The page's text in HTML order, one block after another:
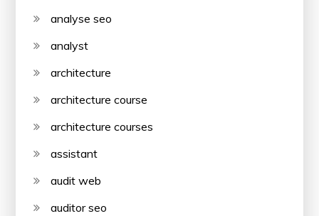
analyse seo
analyst
architecture
architecture course
architecture courses
assistant
audit web
auditor seo